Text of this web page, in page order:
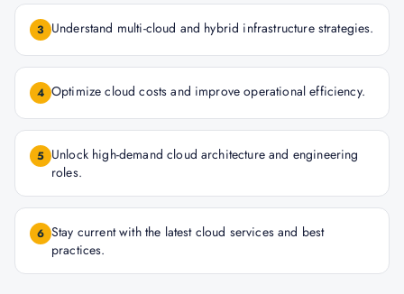
3 Understand multi-cloud and hybrid infrastructure strategies.
4 Optimize cloud costs and improve operational efficiency.
5 Unlock high-demand cloud architecture and engineering
roles.
6 Stay current with the latest cloud services and best
practices.